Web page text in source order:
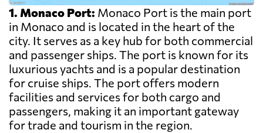
1. Monaco Port: Monaco Port is the main port
in Monaco and is located in the heart of the
city. It serves as a key hub for both commercial
and passenger ships. The port is known for its
luxurious yachts and is a popular destination
for cruise ships. The port offers modern
facilities and services for both cargo and
passengers, making it an important gateway
for trade and tourism in the region.